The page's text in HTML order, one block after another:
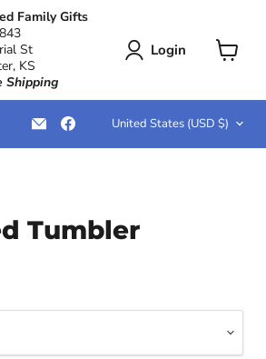
Family Gifts
St
KS
Shipping
Login
Email
LemonsAreBlue
on
Country
United States (USD $)
Tumbler